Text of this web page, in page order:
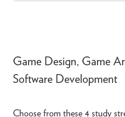
Game Design, Game
Software Development
Choose from these 4 study